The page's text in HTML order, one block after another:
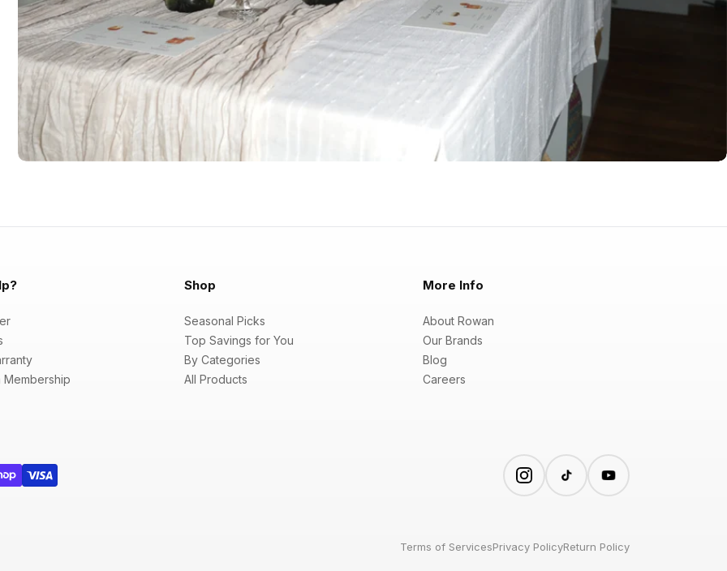
Membership
Shop
Seasonal Picks
Top Savings for You
By Categories
All Products
More Info
About Rowan
Our Brands
Blog
Careers
Terms of ServicesPrivacy PolicyReturn Policy